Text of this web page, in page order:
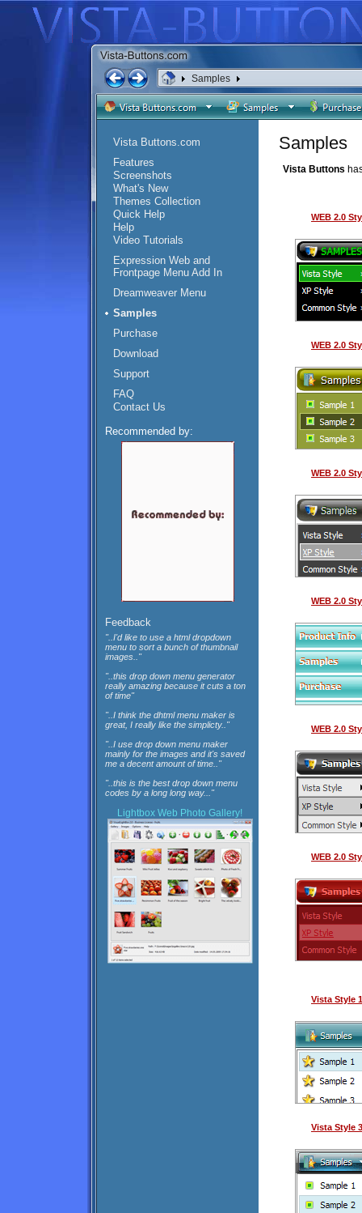
Samples
Vista Buttons.com
Features
Screenshots
What's New
Themes Collection
Quick Help
Help
Video Tutorials
Expression Web and
Frontpage Menu Add In
Dreamweaver Menu
Samples
Purchase
Download
Support
FAQ
Contact Us
Recommended by:
Feedback
"..I'd like to use a html dropdown
menu to sort a bunch of thumbnail
images.."
"..this drop down menu generator
really amazing because it cuts a ton
of time"
"..I think the dhtml menu maker is
great, I really like the simplicty.."
"..I use drop down menu maker
mainly for the images and it's saved
me a decent amount of time.."
"..this is the best drop down menu
codes by a long long way..."
Lightbox Web Photo Gallery!
Samples
Vista Buttons
WEB 2.0
WEB 2.0
WEB 2.0
WEB 2.0
WEB 2.0
WEB 2.0
Vista Style
Vista Style